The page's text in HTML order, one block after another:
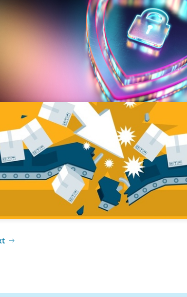
View: Cybersecurity Strategy and Leadership
Andrew Cunje
IT Outage: Unpacking Supply Chain